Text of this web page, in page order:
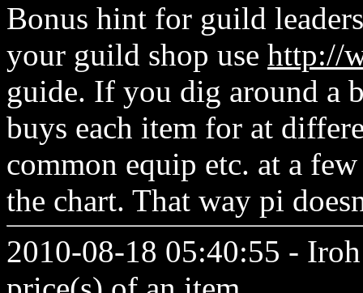
Bonus hint for guild
your guild shop use http://
guide. If you dig around a
buys each item for at
common equip etc. at a
the chart. That way pi
2010-08-18 05:40:55 -